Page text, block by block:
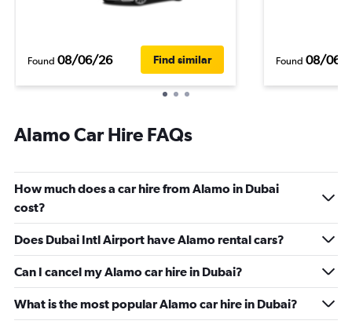
Found 08/06/26 Find similar Found 08/06/
Alamo Car Hire FAQs
How much does a car hire from Alamo in Dubai
cost?
Does Dubai Intl Airport have Alamo rental cars?
Can I cancel my Alamo car hire in Dubai?
What is the most popular Alamo car hire in Dubai?